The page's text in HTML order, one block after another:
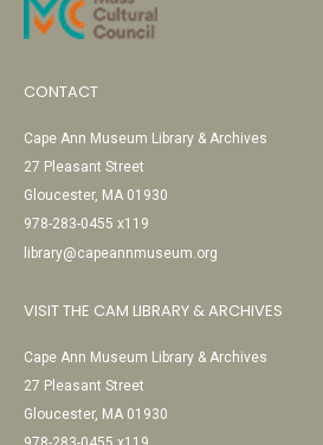
CONTACT
Cape Ann Museum Library & Archives
27 Pleasant Street
Gloucester, MA 01930
978-283-0455 x119
library@capeannmuseum.org
VISIT THE CAM LIBRARY & ARCHIVES
Cape Ann Museum Library & Archives
27 Pleasant Street
Gloucester, MA 01930